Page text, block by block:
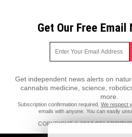
Get Our Free
Get independent news alerts on
cannabis medicine, science,
more.
Subscription confirmation required. We respect
emails with anyone. You can easily
COPYRIGHT © 2017